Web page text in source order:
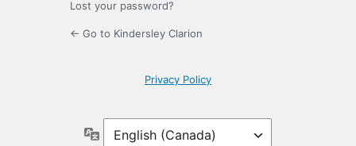
Lost your password?
← Go to Kindersley Clarion
Privacy Policy
Language